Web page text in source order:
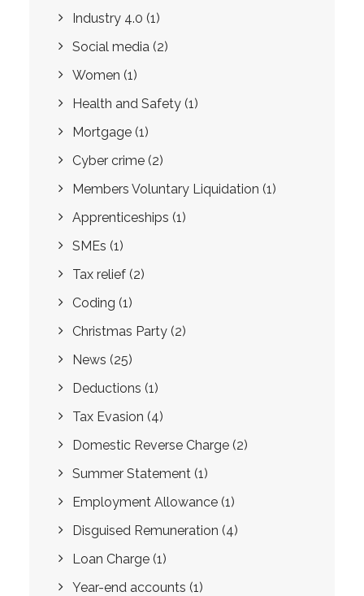
Industry 4.0 (1)
Social media (2)
Women (1)
Health and Safety (1)
Mortgage (1)
Cyber crime (2)
Members Voluntary Liquidation (1)
Apprenticeships (1)
SMEs (1)
Tax relief (2)
Coding (1)
Christmas Party (2)
News (25)
Deductions (1)
Tax Evasion (4)
Domestic Reverse Charge (2)
Summer Statement (1)
Employment Allowance (1)
Disguised Remuneration (4)
Loan Charge (1)
Year-end accounts (1)